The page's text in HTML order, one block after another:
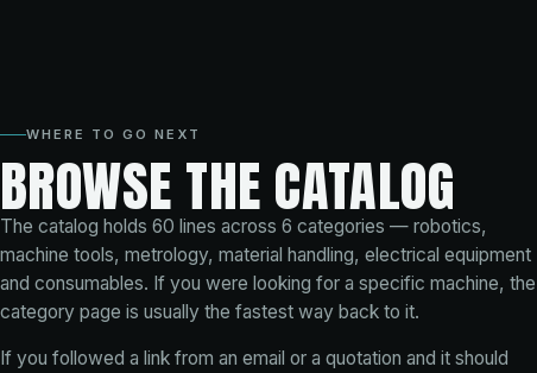
WHERE TO GO NEXT
BROWSE THE CATALOG
The catalog holds 60 lines across 6 categories — robotics,
machine tools, metrology, material handling, electrical equipment
and consumables. If you were looking for a specific machine, the
category page is usually the fastest way back to it.
If you followed a link from an email or a quotation and it should